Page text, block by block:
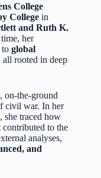
College
College in
and Ruth K.
her
to global
all rooted in deep
on-the-ground
civil war. In her
she traced how
contributed to the
analyses,
and